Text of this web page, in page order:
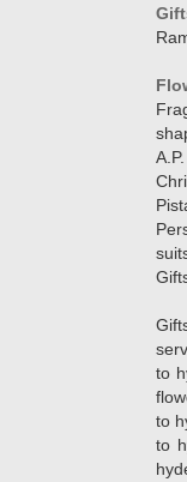
to
to
to